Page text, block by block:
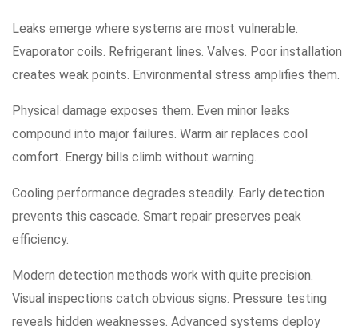
Leaks emerge where systems are most vulnerable.
Evaporator coils. Refrigerant lines. Valves. Poor installation
creates weak points. Environmental stress amplifies them.
Physical damage exposes them. Even minor leaks
compound into major failures. Warm air replaces cool
comfort. Energy bills climb without warning.
Cooling performance degrades steadily. Early detection
prevents this cascade. Smart repair preserves peak
efficiency.
Modern detection methods work with quite precision.
Visual inspections catch obvious signs. Pressure testing
reveals hidden weaknesses. Advanced systems deploy